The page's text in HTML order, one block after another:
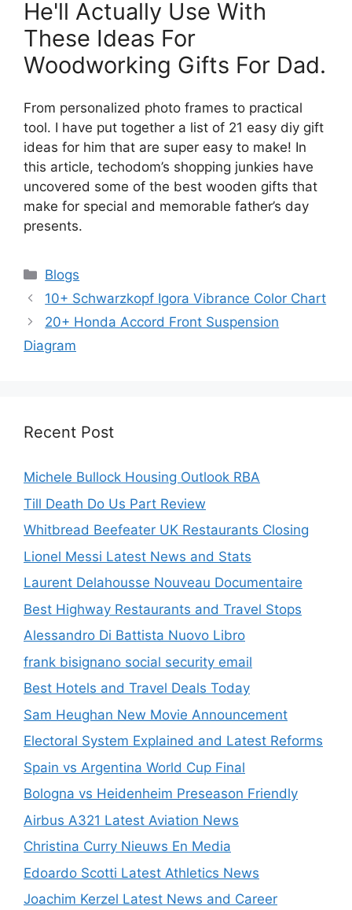
He'll Actually Use With
These Ideas For
Woodworking Gifts For Dad.
From personalized photo frames to practical
tool. I have put together a list of 21 easy diy gift
ideas for him that are super easy to make! In
this article, techodom’s shopping junkies have
uncovered some of the best wooden gifts that
make for special and memorable father’s day
presents.
Categories
Blogs
10+ Schwarzkopf Igora Vibrance Color Chart
20+ Honda Accord Front Suspension
Diagram
Recent Post
Michele Bullock Housing Outlook RBA
Till Death Do Us Part Review
Whitbread Beefeater UK Restaurants Closing
Lionel Messi Latest News and Stats
Laurent Delahousse Nouveau Documentaire
Best Highway Restaurants and Travel Stops
Alessandro Di Battista Nuovo Libro
frank bisignano social security email
Best Hotels and Travel Deals Today
Sam Heughan New Movie Announcement
Electoral System Explained and Latest Reforms
Spain vs Argentina World Cup Final
Bologna vs Heidenheim Preseason Friendly
Airbus A321 Latest Aviation News
Christina Curry Nieuws En Media
Edoardo Scotti Latest Athletics News
Joachim Kerzel Latest News and Career